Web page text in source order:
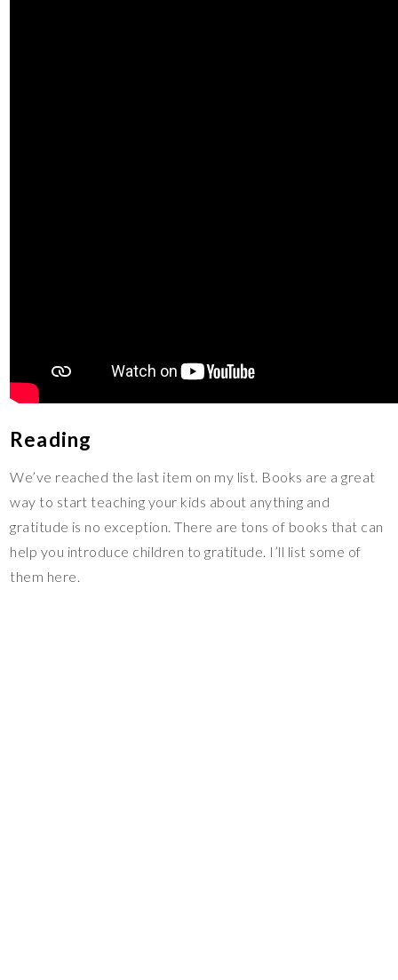
Reading
We’ve reached the last item on my list. Books are a great
way to start teaching your kids about anything and
gratitude is no exception. There are tons of books that can
help you introduce children to gratitude. I’ll list some of
them here.